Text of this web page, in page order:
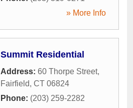
» More Info
Summit Residential
Address: 60 Thorpe Street,
Fairfield, CT 06824
Phone: (203) 259-2282